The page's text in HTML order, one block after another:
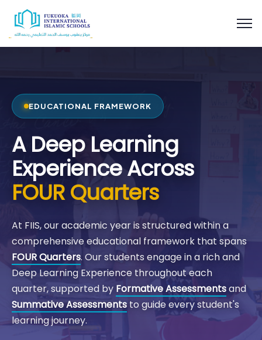
EDUCATIONAL FRAMEWORK
A Deep Learning
Experience Across
FOUR Quarters
At FIIS, our academic year is structured within a
comprehensive educational framework that spans
FOUR Quarters. Our students engage in a rich and
Deep Learning Experience throughout each
quarter, supported by Formative Assessmentsand
Summative Assessmentsto guide every student's
learning journey.